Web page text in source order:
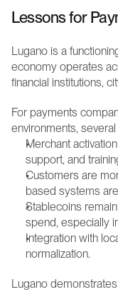
Lessons for
Lugano is a
economy operates
financial institutions,
For payments
environments,
Merchant
support, and
Customers are
based systems
Stablecoins
spend, especially
Integration with
normalization.
Lugano